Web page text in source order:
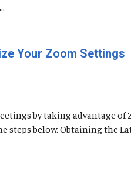
Your Zoom Settings
by taking advantage
steps below. Obtaining the